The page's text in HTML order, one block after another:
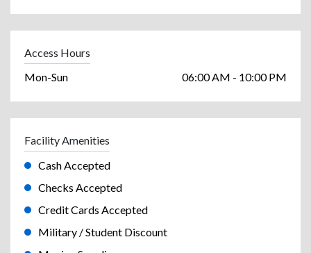
Access Hours
Mon-Sun
06:00 AM - 10:00 PM
Facility Amenities
Cash Accepted
Checks Accepted
Credit Cards Accepted
Military / Student Discount